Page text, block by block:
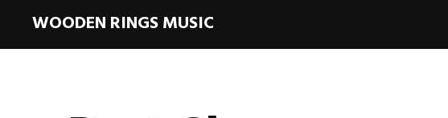
WOODEN RINGS MUSIC